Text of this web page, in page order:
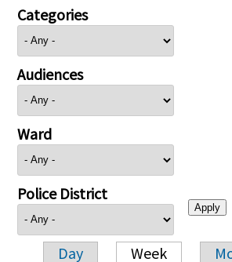
Categories
Audiences
Ward
Police District
Day Week